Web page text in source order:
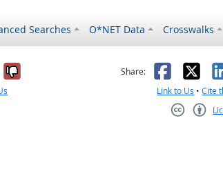
Searches O*NET Data Crosswalks
it was helpful
No, it was not helpful
Share: X
Link to Us •Cite